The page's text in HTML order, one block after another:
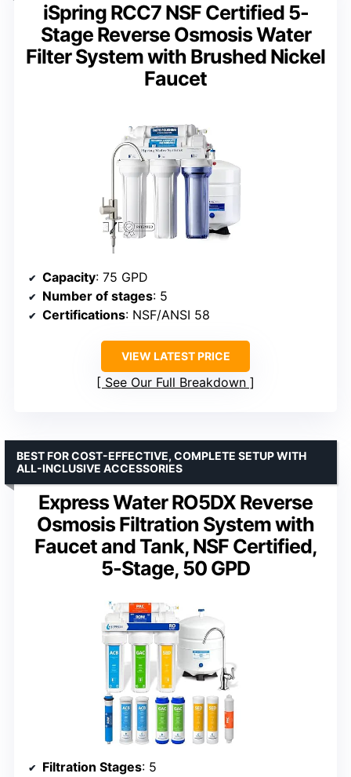
iSpring RCC7 NSF Certified 5-
Stage Reverse Osmosis Water
Filter System with Brushed Nickel
Faucet
Capacity: 75 GPD
Number of stages: 5
Certifications: NSF/ANSI 58
VIEW LATEST PRICE
See Our Full Breakdown
Express Water RO5DX Reverse
Osmosis Filtration System with
Faucet and Tank, NSF Certified,
5-Stage, 50 GPD
BEST FOR COST-EFFECTIVE, COMPLETE SETUP WITH
ALL-INCLUSIVE ACCESSORIES
Filtration Stages: 5